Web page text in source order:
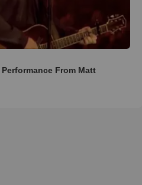
Performance From Matt